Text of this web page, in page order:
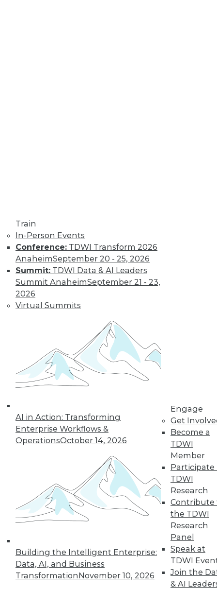
Train
In-Person Events
Conference: TDWI Transform 2026
AnaheimSeptember 20 - 25, 2026
Summit: TDWI Data & AI Leaders
Summit AnaheimSeptember 21 - 23,
2026
Virtual Summits
AI in Action: Transforming
Enterprise Workflows &
OperationsOctober 14, 2026
Building the Intelligent Enterprise:
Data, AI, and Business
TransformationNovember 10, 2026
Engage
Get
Become a
TDWI
Member
Participate
TDWI
Research
Contribute
the TDWI
Research
Panel
Speak at
TDWI
Join the
& AI
market for data
science and
machine learning, how data science has
been pushed by the COVID-19 pandemic,
and speculation about future inventions
in the field.
Data Digest:
Graph Databases
and Graph
graph databases,
graph analytics, and
graph-based AI.
« previous 15 17
23
24 next »